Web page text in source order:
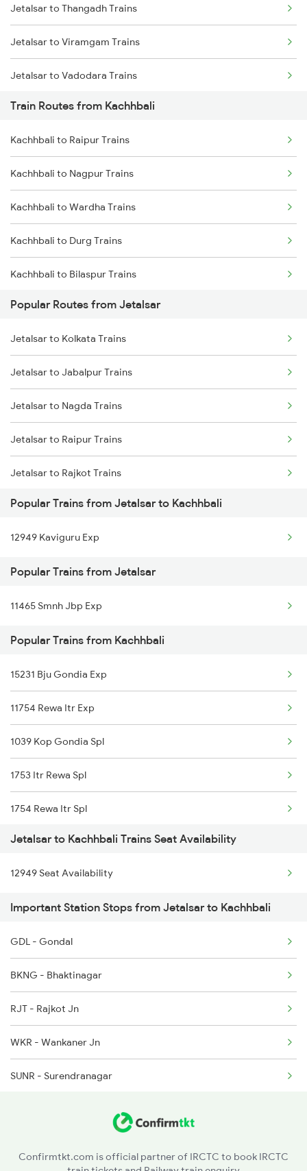
Mumbai to Goa Trains
Chennai to Coimbatore Trains
Jetalsar to Thangadh Trains
Jetalsar to Viramgam Trains
Jetalsar to Vadodara Trains
Jetalsar to Surat Trains
Jetalsar to Wardha Trains
Jetalsar to Itarsi Trains
Jetalsar to Kolkata Trains
Jetalsar to Jamnagar Trains
Jetalsar to Jabalpur Trains
Jetalsar to Jalgaon Trains
Train Routes from Kachhbali
Kachhbali to Raipur Trains
Kachhbali to Nagpur Trains
Kachhbali to Wardha Trains
Kachhbali to Durg Trains
Kachhbali to Bilaspur Trains
Kachhbali to Rajnandgaon Trains
Kachhbali to Warthi Trains
Kachhbali to Bhusawal Trains
Kachhbali to Bhatapara Trains
Kachhbali to Akola Trains
Kachhbali to Dongargarh Trains
Kachhbali to Jharsuguda Trains
Popular Routes from Jetalsar
Jetalsar to Kolkata Trains
Jetalsar to Jabalpur Trains
Jetalsar to Nagda Trains
Jetalsar to Raipur Trains
Jetalsar to Rajkot Trains
Jetalsar to Ratlam Trains
Jetalsar to Surat Trains
Jetalsar to Ujjain Trains
Jetalsar to Wardha Trains
Jetalsar to Jalgaon Trains
Jetalsar to Kharagpur Trains
Jetalsar to Itarsi Trains
Jetalsar to Jamnagar Trains
Jetalsar to Thangadh Trains
Popular Trains from Jetalsar to Kachhbali
12949 Kaviguru Exp
Popular Trains from Jetalsar
11465 Smnh Jbp Exp
Popular Trains from Kachhbali
15231 Bju Gondia Exp
11754 Rewa Itr Exp
1039 Kop Gondia Spl
1753 Itr Rewa Spl
1754 Rewa Itr Spl
2037 Puri Ajmer Spl
2038 Aii Puri Sf Spl
2069 Rig G Spl
2070 G Rig Spl
2093 Puri Ju Spl
2094 Ju Puri Sf Spl
2105 Csmt G Sf Spl
2106 G Csmt Sf Spl
Jetalsar to Kachhbali Trains Seat Availability
12949 Seat Availability
Important Station Stops from Jetalsar to Kachhbali
GDL - Gondal
BKNG - Bhaktinagar
RJT - Rajkot Jn
WKR - Wankaner Jn
SUNR - Surendranagar
Confirmtkt.com is official partner of IRCTC to book IRCTC